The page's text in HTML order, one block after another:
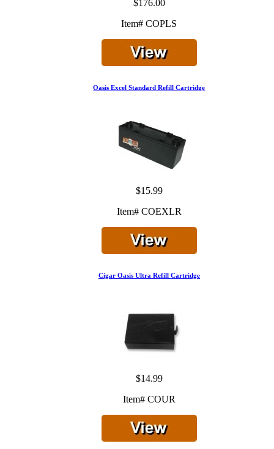
$176.00
Item# COPLS
Oasis Excel Standard Refill Cartridge
$15.99
Item# COEXLR
Cigar Oasis Ultra Refill Cartridge
$14.99
Item# COUR